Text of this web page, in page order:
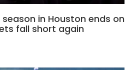
season in Houston ends on
fall short again